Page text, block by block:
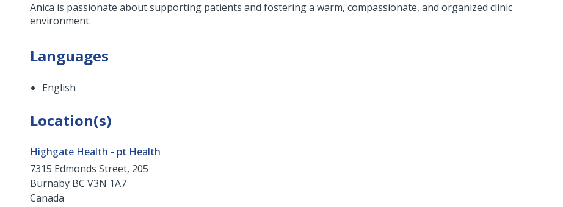
Anica is passionate about supporting patients and fostering a warm, compassionate, and organized clinic
environment.
Languages
English
Location(s)
Highgate Health - pt Health
7315 Edmonds Street, 205
Burnaby BC V3N 1A7
Canada